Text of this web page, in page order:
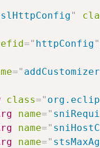
"
=" httpConfig"
=" addCustomizer
class="
name="
name="
name="